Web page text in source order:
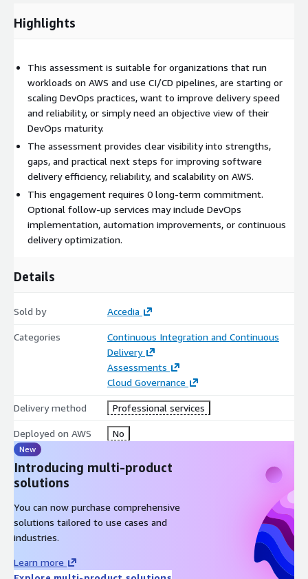
Highlights
This assessment is suitable for organizations that run
workloads on AWS and use CI/CD pipelines, are starting or
scaling DevOps practices, want to improve delivery speed
and reliability, or simply need an objective view of their
DevOps maturity.
The assessment provides clear visibility into strengths,
gaps, and practical next steps for improving software
delivery efficiency, reliability, and scalability on AWS.
This engagement requires 0 long-term commitment.
Optional follow-up services may include DevOps
implementation, automation improvements, or continuous
delivery optimization.
Details
Sold by Accedia
Categories
Continuous Integration and Continuous
Delivery
Assessments
Cloud Governance
Delivery method Professional services
Deployed on AWS No
New
Introducing multi-product
solutions
You can now purchase comprehensive
solutions tailored to use cases and
industries.
Learn more